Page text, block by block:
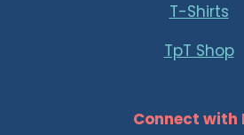
T-Shirts
TpT Shop
Connect with